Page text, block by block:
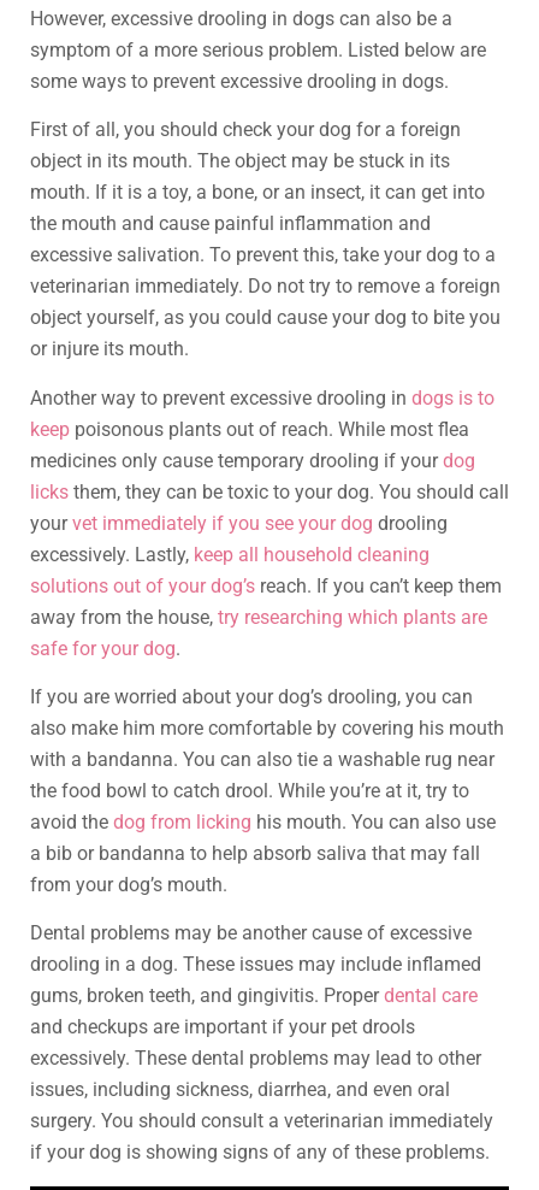
However, excessive drooling in dogs can also be a
symptom of a more serious problem. Listed below are
some ways to prevent excessive drooling in dogs.
First of all, you should check your dog for a foreign
object in its mouth. The object may be stuck in its
mouth. If it is a toy, a bone, or an insect, it can get into
the mouth and cause painful inflammation and
excessive salivation. To prevent this, take your dog to a
veterinarian immediately. Do not try to remove a foreign
object yourself, as you could cause your dog to bite you
or injure its mouth.
Another way to prevent excessive drooling in dogs is to
keep poisonous plants out of reach. While most flea
medicines only cause temporary drooling if yourdog
licks them, they can be toxic to your dog. You should call
yourvet immediately if you see your dog drooling
excessively. Lastly, keep all household cleaning
solutions out of your dog’s reach. If you can’t keep them
away from the house, try researching which plants are
safe for your dog.
If you are worried about your dog’s drooling, you can
also make him more comfortable by covering his mouth
with a bandanna. You can also tie a washable rug near
the food bowl to catch drool. While you’re at it, try to
avoid the dog from licking his mouth. You can also use
a bib or bandanna to help absorb saliva that may fall
from your dog’s mouth.
Dental problems may be another cause of excessive
drooling in a dog. These issues may include inflamed
gums, broken teeth, and gingivitis. Properdental care
and checkups are important if your pet drools
excessively. These dental problems may lead to other
issues, including sickness, diarrhea, and even oral
surgery. You should consult a veterinarian immediately
if your dog is showing signs of any of these problems.